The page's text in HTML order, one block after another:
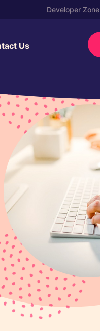
Developer Zone
Us